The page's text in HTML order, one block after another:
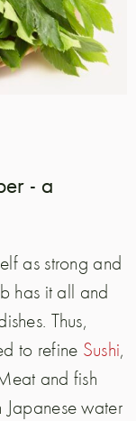
- a
as strong and
has it all and
Thus,
to refine Sushi,
and fish
water